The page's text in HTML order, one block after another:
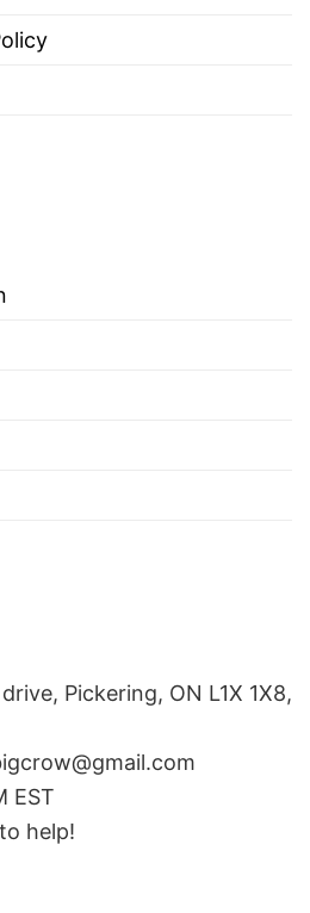
Pickering, ON L1X 1X8,
EST
help!